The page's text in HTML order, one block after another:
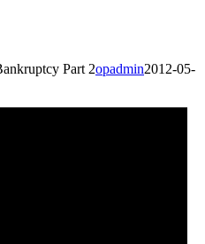
Part 2opadmin2012-05-